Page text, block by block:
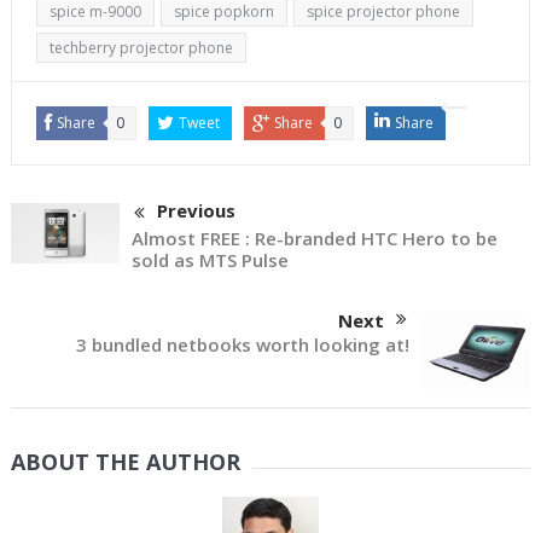
spice m-9000
spice popkorn
spice projector phone
techberry projector phone
Share 0 Tweet Share 0 Share
Previous
Almost FREE : Re-branded HTC Hero to be
sold as MTS Pulse
Next
3 bundled netbooks worth looking at!
ABOUT THE AUTHOR